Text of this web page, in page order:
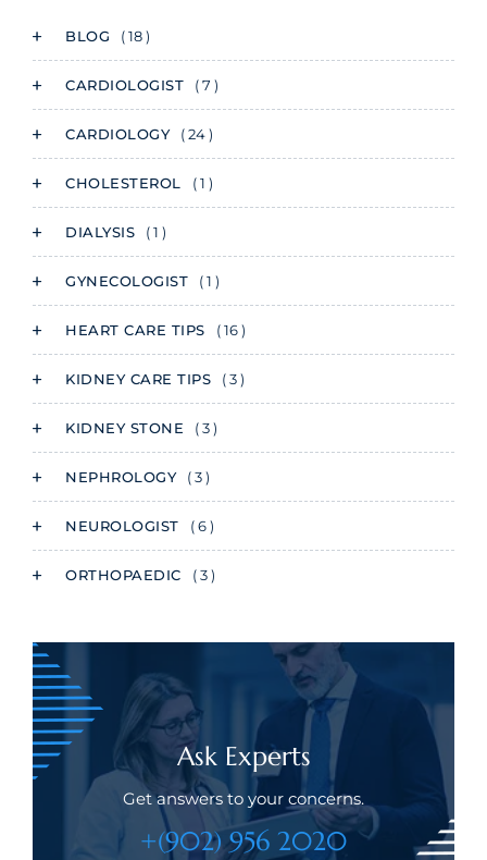
BLOG ( 18 )
CARDIOLOGIST ( 7 )
CARDIOLOGY ( 24 )
CHOLESTEROL ( 1 )
DIALYSIS ( 1 )
GYNECOLOGIST ( 1 )
HEART CARE TIPS ( 16 )
KIDNEY CARE TIPS ( 3 )
KIDNEY STONE ( 3 )
NEPHROLOGY ( 3 )
NEUROLOGIST ( 6 )
ORTHOPAEDIC ( 3 )
Ask Experts
Get answers to your concerns.
+(902) 956 2020